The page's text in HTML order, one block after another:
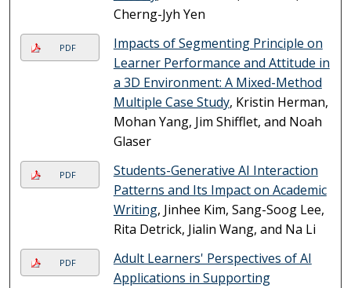
Cherng-Jyh Yen
PDF
Impacts of Segmenting Principle on
Learner Performance and Attitude in
a 3D Environment: A Mixed-Method
Multiple Case Study, Kristin Herman,
Mohan Yang, Jim Shifflet, and Noah
Glaser
PDF
Students-Generative AI Interaction
Patterns and Its Impact on Academic
Writing, Jinhee Kim, Sang-Soog Lee,
Rita Detrick, Jialin Wang, and Na Li
PDF
Adult Learners' Perspectives of AI
Applications in Supporting